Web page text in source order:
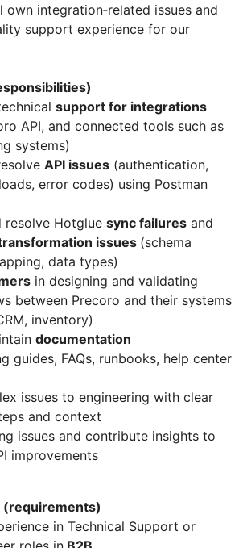
integration‑related issues and
support experience for our
support for integrations
API, and connected tools such as
systems)
API issues (authentication,
error codes) using Postman
resolve Hotglue sync failures and
issues (schema
data types)
in designing and validating
between Precoro and their systems
inventory)
documentation
guides, FAQs, runbooks, help center
issues to engineering with clear
and context
issues and contribute insights to
improvements
(requirements)
in Technical Support or